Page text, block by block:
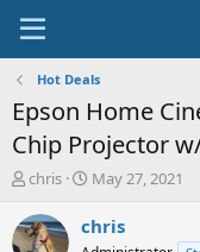
Hot Deals
Epson Home
Chip Projector
T
r
e
chris
S
a
May 27, 2021
chris